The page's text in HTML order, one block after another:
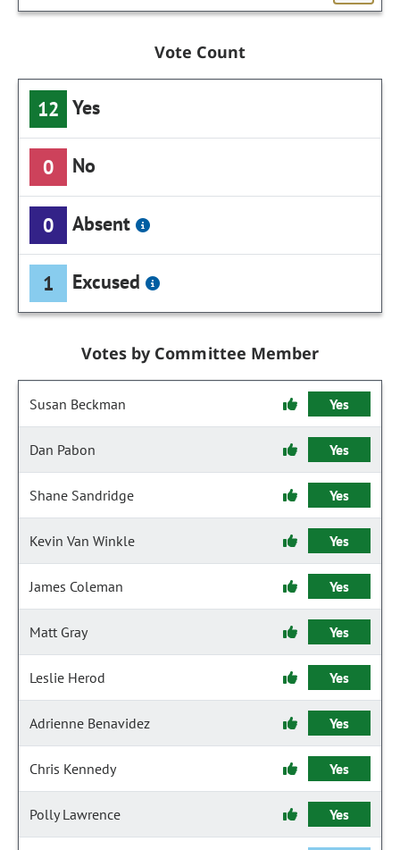
Vote Count
12 Yes
0 No
0 Absent
1 Excused
Votes by Committee Member
Susan Beckman Yes
Dan Pabon Yes
Shane Sandridge Yes
Kevin Van Winkle Yes
James Coleman Yes
Matt Gray Yes
Leslie Herod Yes
Adrienne Benavidez Yes
Chris Kennedy Yes
Polly Lawrence Yes